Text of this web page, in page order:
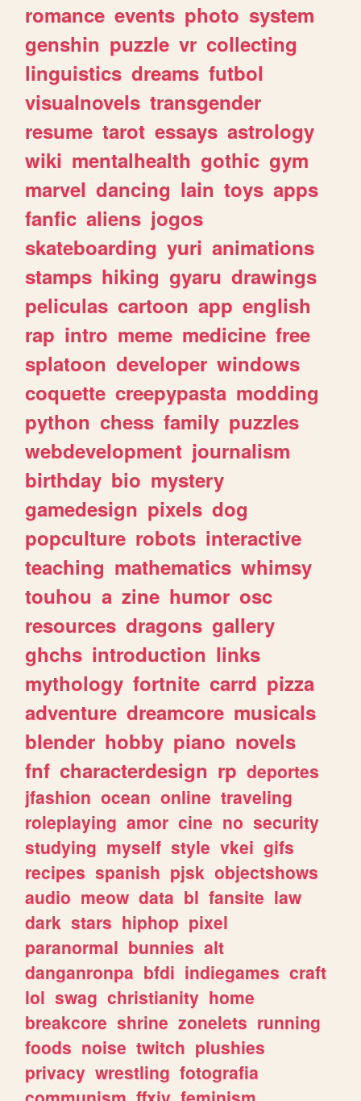
romance events photo system
genshin puzzle vr collecting
linguistics dreams futbol
visualnovels transgender
resume tarot essays astrology
wiki mentalhealth gothic gym
marvel dancing lain toys apps
fanfic aliens jogos
skateboarding yuri animations
stamps hiking gyaru drawings
peliculas cartoon app english
rap intro meme medicine free
splatoon developer windows
coquette creepypasta modding
python chess family puzzles
webdevelopment journalism
birthday bio mystery
gamedesign pixels dog
popculture robots interactive
teaching mathematics whimsy
touhou a zine humor osc
resources dragons gallery
ghchs introduction links
mythology fortnite carrd pizza
adventure dreamcore musicals
blender hobby piano novels
fnf characterdesign rp deportes
jfashion ocean online traveling
roleplaying amor cine no security
studying myself style vkei gifs
recipes spanish pjsk objectshows
audio meow data bl fansite law
dark stars hiphop pixel
paranormal bunnies alt
danganronpa bfdi indiegames craft
lol swag christianity home
breakcore shrine zonelets running
foods noise twitch plushies
privacy wrestling fotografia